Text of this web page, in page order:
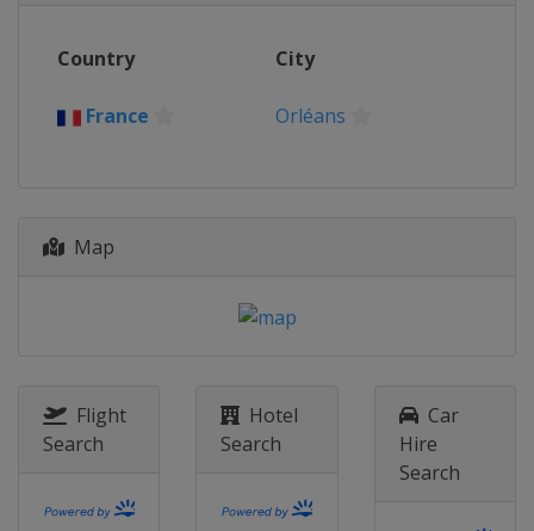
Country City
France Orléans
Map
Flight
Search
Hotel
Search
Car
Hire
Search